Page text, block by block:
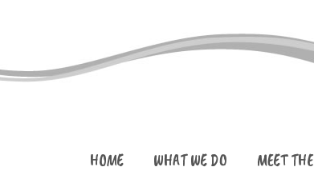
HOME WHAT WE DO MEET